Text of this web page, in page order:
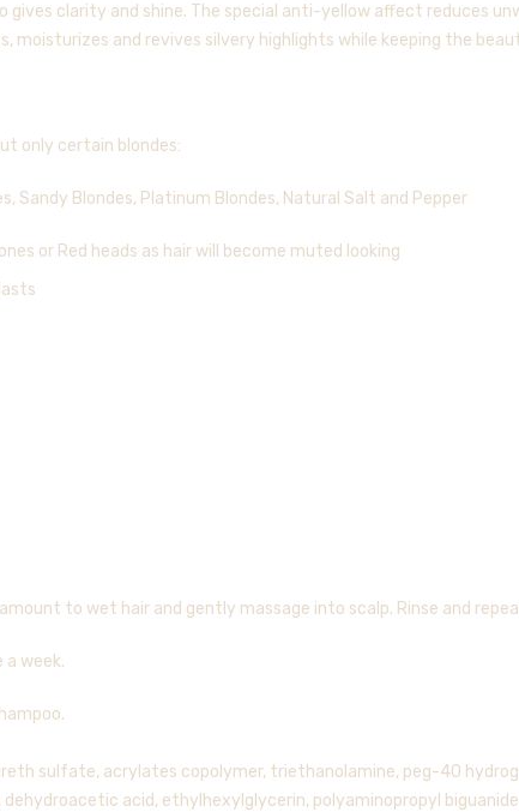
gives clarity and shine. The special anti-yellow affect reduces
and revives silvery highlights while keeping the
only certain blondes:
Sandy Blondes, Platinum Blondes, Natural Salt and Pepper
or Red heads as hair will become muted looking
to wet hair and gently massage into scalp. Rinse and
a week.
sulfate, acrylates copolymer, triethanolamine, peg-40
dehydroacetic acid, ethylhexylglycerin, polyaminopropyl